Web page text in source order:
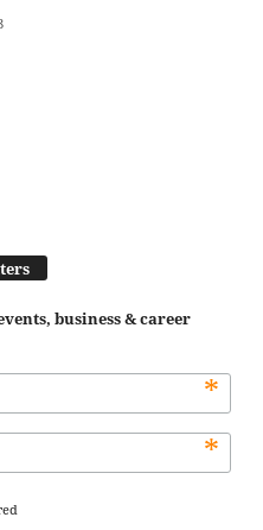
business & career
*
*